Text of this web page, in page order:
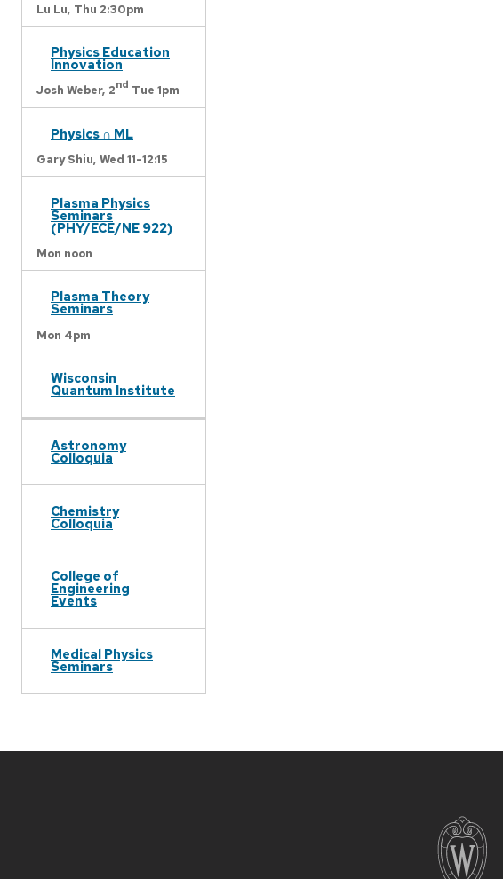
Lu Lu, Thu 2:30pm
Physics Education
Innovation
Josh Weber, 2nd Tue 1pm
Physics ∩ ML
Gary Shiu, Wed 11-12:15
Plasma Physics
Seminars
(PHY/ECE/NE 922)
Mon noon
Plasma Theory
Seminars
Mon 4pm
Wisconsin
Quantum Institute
Astronomy
Colloquia
Chemistry
Colloquia
College of
Engineering
Events
Medical Physics
Seminars